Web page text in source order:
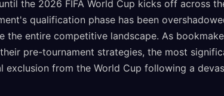
the 2026 FIFA World Cup kicks off across
qualification phase has been
the entire competitive landscape. As
pre-tournament strategies, the most
exclusion from the World Cup following a